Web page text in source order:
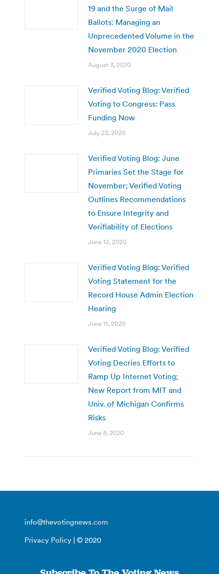
19 and the Surge of Mail
Ballots: Managing an
Unprecedented Volume in the
November 2020 Election
August 3, 2020
Verified Voting Blog: Verified
Voting to Congress: Pass
Funding Now
July 23, 2020
Verified Voting Blog: June
Primaries Set the Stage for
November; Verified Voting
Outlines Recommendations
to Ensure Integrity and
Verifiability of Elections
June 12, 2020
Verified Voting Blog: Verified
Voting Statement for the
Record House Admin Election
Hearing
June 11, 2020
Verified Voting Blog: Verified
Voting Decries Efforts to
Ramp Up Internet Voting;
New Report from MIT and
Univ. of Michigan Confirms
Risks
June 8, 2020
info@thevotingnews.com
Privacy Policy | © 2020